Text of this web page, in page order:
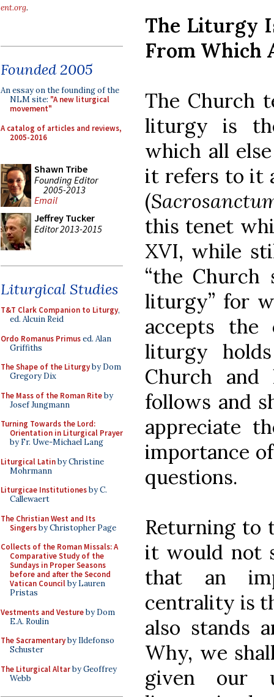
ent.org.
Founded 2005
An essay on the founding of the
NLM site: "A new liturgical
movement"
A catalog of articles and reviews,
2005-2016
Shawn Tribe
Founding Editor
2005-2013
Email
Jeffrey Tucker
Editor 2013-2015
Liturgical Studies
T&T Clark Companion to Liturgy,
ed. Alcuin Reid
Ordo Romanus Primused. Alan
Griffiths
The Shape of the Liturgyby Dom
Gregory Dix
The Mass of the Roman Riteby
Josef Jungmann
Turning Towards the Lord:
Orientation in Liturgical Prayer
by Fr. Uwe-Michael Lang
Liturgical Latinby Christine
Mohrmann
Liturgicae Institutionesby C.
Callewaert
The Christian West and Its
Singersby Christopher Page
Collects of the Roman Missals: A
Comparative Study of the
Sundays in Proper Seasons
before and after the Second
Vatican Councilby Lauren
Pristas
Vestments and Vestureby Dom
E.A. Roulin
The Sacramentaryby Ildefonso
Schuster
The Liturgical Altarby Geoffrey
Webb
The Liturgy
From Which
The Church
liturgy is
which all
it refers to it
(
this tenet
XVI, while
“the
liturgy” for
accepts the
liturgy
Church
follows and
appreciate
importance
questions.
Returning to
it would not
that an
centrality is
also stands
Why, we
given our